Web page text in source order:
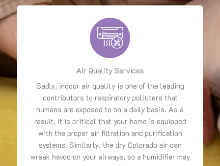
Air Quality Services
Sadly, indoor air quality is one of the leading
contributors to respiratory polluters that
humans are exposed to on a daily basis. As a
result, it is critical that your home is equipped
with the proper air filtration and purification
systems. Similarly, the dry Colorado air can
wreak havoc on your airways, so a humidifier may